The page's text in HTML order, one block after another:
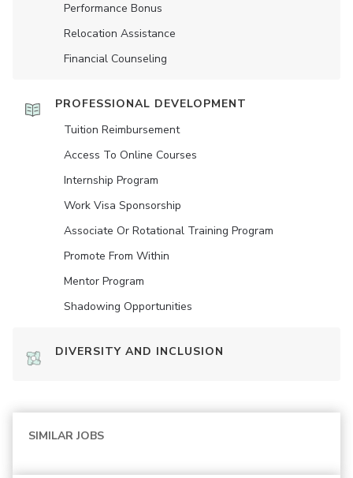
Performance Bonus
Relocation Assistance
Financial Counseling
PROFESSIONAL DEVELOPMENT
Tuition Reimbursement
Access To Online Courses
Internship Program
Work Visa Sponsorship
Associate Or Rotational Training Program
Promote From Within
Mentor Program
Shadowing Opportunities
DIVERSITY AND INCLUSION
SIMILAR JOBS